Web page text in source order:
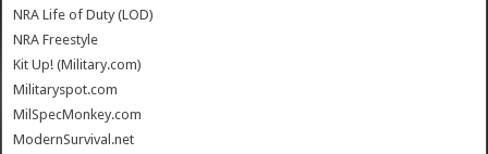
NRA Life of Duty (LOD)
NRA Freestyle
Kit Up! (Military.com)
Militaryspot.com
MilSpecMonkey.com
ModernSurvival.net